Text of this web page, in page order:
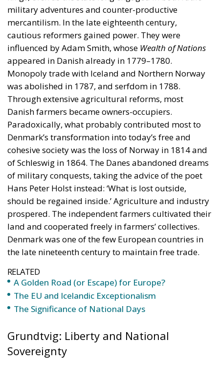
Monopoly trade with Iceland and Northern Norway
was abolished in 1787, and serfdom in 1788.
Through extensive agricultural reforms, most
Danish farmers became owners-occupiers.
Paradoxically, what probably contributed most to
Denmark’s transformation into today’s free and
cohesive society was the loss of Norway in 1814 and
of Schleswig in 1864. The Danes abandoned dreams
of military conquests, taking the advice of the poet
Hans Peter Holst instead: ‘What is lost outside,
should be regained inside.’ Agriculture and industry
prospered. The independent farmers cultivated their
land and cooperated freely in farmers’ collectives.
Denmark was one of the few European countries in
the late nineteenth century to maintain free trade.
RELATED
A Golden Road (or Escape) for Europe?
The EU and Icelandic Exceptionalism
The Significance of National Days
Grundtvig: Liberty and National
Sovereignty
The most eloquent representative of Danish national
Nikolai F. S. Grundtvig. Inspired by what he saw as
the heroic Nordic past and by contemporary English
political practice, he was a committed supporter of